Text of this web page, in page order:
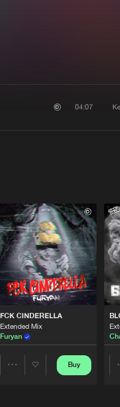
04:07
FCK CINDERELLA
Extended Mix
Furyan
Buy